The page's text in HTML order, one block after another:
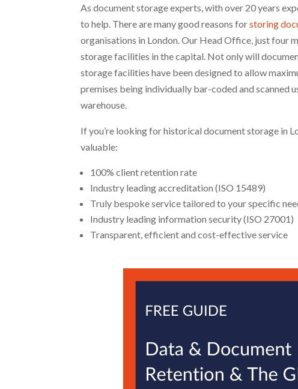
As document storage experts, with over 20 years
to help. There are many good reasons forstoring
organisations in London. Our Head Office, just four
storage facilities in the capital. Not only will
storage facilities have been designed to allow
premises being individually bar-coded and scanned
warehouse.
If you’re looking for historical document storage in
valuable:
100% client retention rate
Industry leading accreditation (ISO 15489)
Truly bespoke service tailored to your specific
Industry leading information security (ISO 27001)
Transparent, efficient and cost-effective service